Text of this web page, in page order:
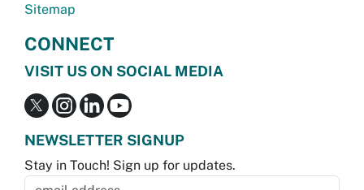
Sitemap
CONNECT
VISIT US ON SOCIAL MEDIA
NEWSLETTER SIGNUP
Stay in Touch! Sign up for updates.